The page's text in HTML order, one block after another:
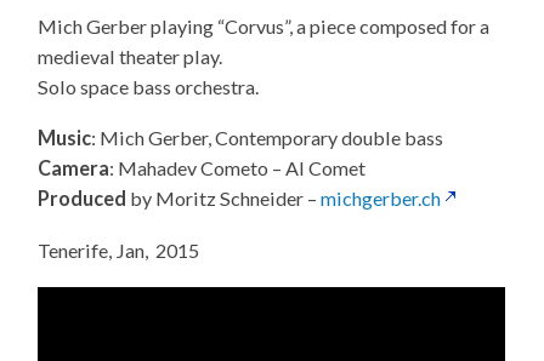
Mich Gerber playing “Corvus”, a piece composed for a
medieval theater play.
Solo space bass orchestra.
Music: Mich Gerber, Contemporary double bass
Camera: Mahadev Cometo – Al Comet
Produced by Moritz Schneider –michgerber.ch
Tenerife, Jan, 2015